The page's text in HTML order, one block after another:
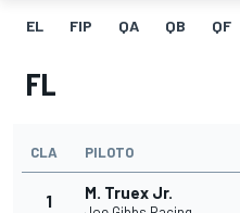
EL FIP QA QB QF
FL
CLA PILOTO
1 M. Truex Jr.